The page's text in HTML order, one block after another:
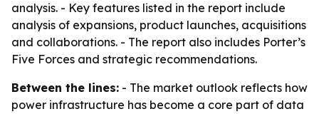
analysis. - Key features listed in the report include
analysis of expansions, product launches, acquisitions
and collaborations. - The report also includes Porter’s
Five Forces and strategic recommendations.
Between the lines: - The market outlook reflects how
power infrastructure has become a core part of data